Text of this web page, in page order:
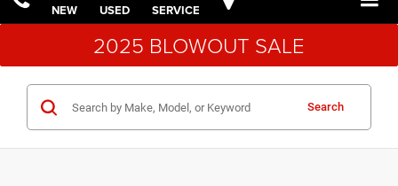
NEW USED SERVICE
2025 BLOWOUT SALE
Search